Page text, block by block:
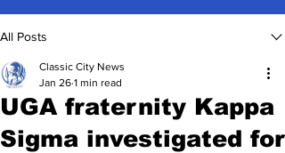
All Posts
UGA fraternity Kappa
Sigma investigated for
Classic City News
Jan 26 1 min read